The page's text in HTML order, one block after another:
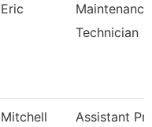
Eric
Maintenance
Technician
Mitchell
Assistant